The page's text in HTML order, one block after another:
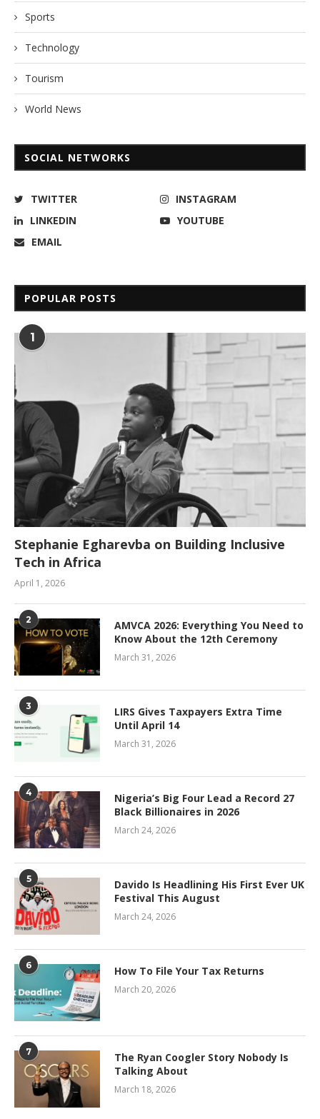
Sports
Technology
Tourism
World News
SOCIAL NETWORKS
TWITTER
INSTAGRAM
LINKEDIN
YOUTUBE
EMAIL
POPULAR POSTS
1
Stephanie Egharevba on Building Inclusive
Tech in Africa
April 1, 2026
2
AMVCA 2026: Everything You Need to
Know About the 12th Ceremony
March 31, 2026
3
LIRS Gives Taxpayers Extra Time
Until April 14
March 31, 2026
4
Nigeria’s Big Four Lead a Record 27
Black Billionaires in 2026
March 24, 2026
5
Davido Is Headlining His First Ever UK
Festival This August
March 24, 2026
6 How To File Your Tax Returns
March 20, 2026
7
The Ryan Coogler Story Nobody Is
Talking About
March 18, 2026